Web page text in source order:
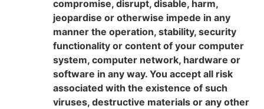
compromise, disrupt, disable, harm,
jeopardise or otherwise impede in any
manner the operation, stability, security
functionality or content of your computer
system, computer network, hardware or
software in any way. You accept all risk
associated with the existence of such
viruses, destructive materials or any other